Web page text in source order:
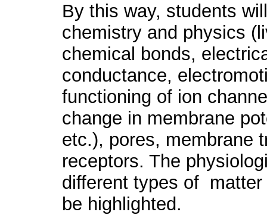
By this way, students
chemistry and physics
chemical bonds,
conductance,
functioning of ion
change in membrane
etc.), pores, membrane
receptors. The
different types of
be highlighted.